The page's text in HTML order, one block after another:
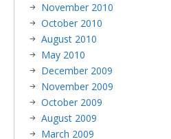
November 2010
October 2010
August 2010
May 2010
December 2009
November 2009
October 2009
August 2009
March 2009